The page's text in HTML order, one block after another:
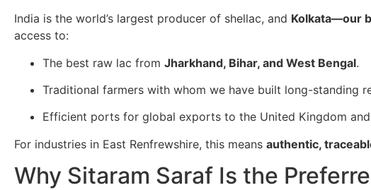
India is the world’s largest producer of shellac, and Kolkata—our
access to:
The best raw lac from Jharkhand, Bihar, and West Bengal.
Traditional farmers with whom we have built long-standing
Efficient ports for global exports to the United Kingdom and
For industries in East Renfrewshire, this means authentic,
Why Sitaram Saraf Is the